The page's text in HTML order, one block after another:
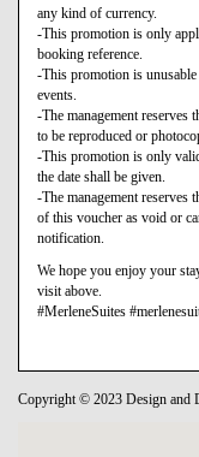
any kind of currency.
-This promotion is only
booking reference.
-This promotion is
events.
-The management reserves
to be reproduced or
-This promotion is only
the date shall be given.
-The management reserves
of this voucher as void or
notification.
We hope you enjoy your
visit above.
#MerleneSuites
Copyright © 2023 Design and